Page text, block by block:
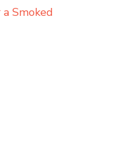
Smoked